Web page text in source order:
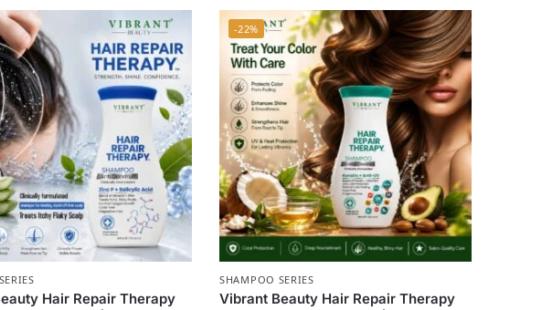
Hair Repair Therapy
-22%
SHAMPOO SERIES
Vibrant Beauty Hair Repair Therapy